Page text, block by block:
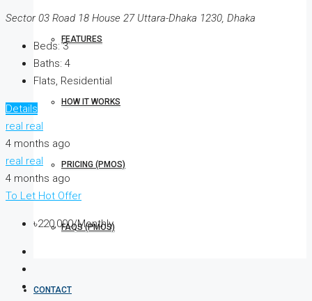
FEATURES
HOW IT WORKS
PRICING (PMOS)
FAQS (PMOS)
CONTACT
Sector 03 Road 18 House 27 Uttara-Dhaka 1230, Dhaka
Beds: 3
Baths: 4
Flats, Residential
Details
real real
4 months ago
real real
4 months ago
To Let Hot Offer
৳220,000/Monthly